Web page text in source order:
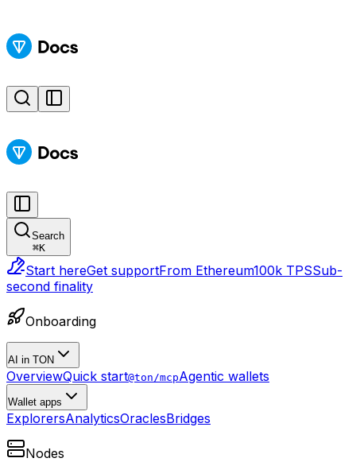
Search
⌘K
Start hereGet supportFrom Ethereum100k TPSSub-
second finality
Onboarding
AI in TON
OverviewQuick start@ton/mcpAgentic wallets
Wallet apps
ExplorersAnalyticsOraclesBridges
Nodes